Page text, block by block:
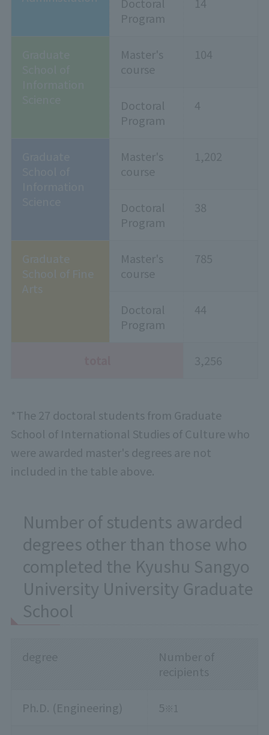
Program
Master's
course
104
Doctoral
Program
4
Master's
course
1,202
Doctoral
Program
38
Graduate
School of Fine
Arts
Master's
course
785
Doctoral
Program
44
3,256
*The 27 doctoral students from Graduate
School of International Studies of Culture who
were awarded master's degrees are not
included in the table above.
Number of students awarded
degrees other than those who
completed the Kyushu Sangyo
University University Graduate
School
degree
Number of
recipients
Ph.D. (Engineering) 5※1